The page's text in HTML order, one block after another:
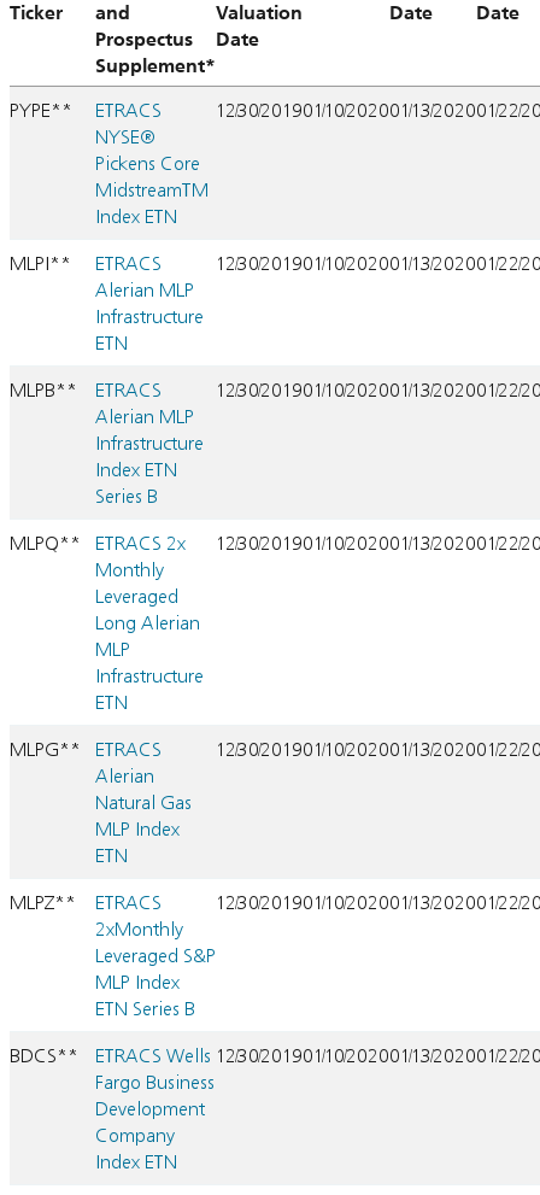
Ticker
and
Prospectus
Supplement*
Valuation
Date
Date
Date
PYPE**
ETRACS
NYSE®
Pickens Core
MidstreamTM
Index ETN
12/30/201901/10/202001/13/202001/22/
MLPI**
ETRACS
Alerian MLP
Infrastructure
ETN
12/30/201901/10/202001/13/202001/22/
MLPB**
ETRACS
Alerian MLP
Infrastructure
Index ETN
Series B
12/30/201901/10/202001/13/202001/22/
MLPQ**
ETRACS 2x
Monthly
Leveraged
Long Alerian
MLP
Infrastructure
ETN
12/30/201901/10/202001/13/202001/22/
MLPG**
ETRACS
Alerian
Natural Gas
MLP Index
ETN
12/30/201901/10/202001/13/202001/22/
MLPZ**
ETRACS
2xMonthly
Leveraged S&P
MLP Index
ETN Series B
12/30/201901/10/202001/13/202001/22/
BDCS**
ETRACS Wells
Fargo Business
Development
Company
Index ETN
12/30/201901/10/202001/13/202001/22/